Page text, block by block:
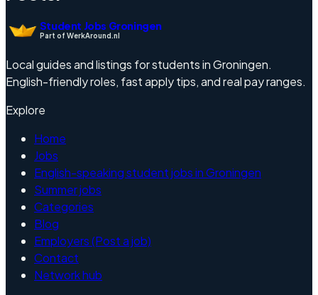
Student Jobs Groningen
Part of WerkAround.nl
Local guides and listings for students in Groningen.
English-friendly roles, fast apply tips, and real pay ranges.
Explore
Home
Jobs
English-speaking student jobs in Groningen
Summer jobs
Categories
Blog
Employers (Post a job)
Contact
Network hub